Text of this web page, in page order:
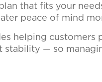
that fits your
peace of mind
helping
stability — so